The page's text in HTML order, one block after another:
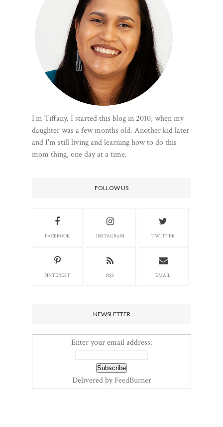
I'm Tiffany. I started this blog in 2010, when my
daughter was a few months old. Another kid later
and I'm still living and learning how to do this
mom thing, one day at a time.
FOLLOW US
FACEBOOK INSTAGRAM TWITTER
PINTEREST RSS EMAIL
NEWSLETTER
Enter your email address:
Delivered byFeedBurner